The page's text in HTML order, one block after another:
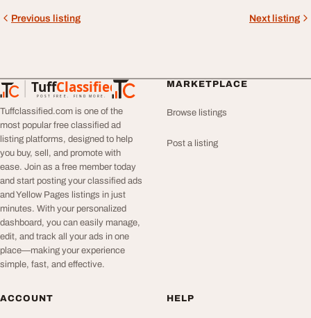
Previous listing Next listing
TuffClassified
POST FREE. FIND MORE.
TuffClassified
Tuffclassified.com is one of the
most popular free classified ad
listing platforms, designed to help
you buy, sell, and promote with
ease. Join as a free member today
and start posting your classified ads
and Yellow Pages listings in just
minutes. With your personalized
dashboard, you can easily manage,
edit, and track all your ads in one
place—making your experience
simple, fast, and effective.
MARKETPLACE
Browse listings
Post a listing
ACCOUNT HELP